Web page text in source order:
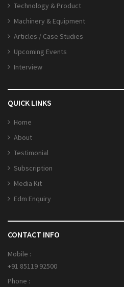
Technology & Product
Machinery & Equipment
Articles / Case Studies
Upcoming Events
Interview
QUICK LINKS
Home
About
Testimonial
Subscription
Media Kit
Edm Enquiry
CONTACT INFO
Mobile :
+91 85119 92500
Phone :